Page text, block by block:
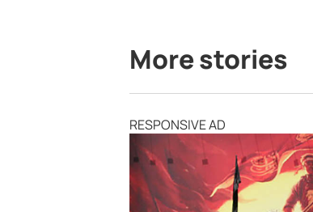
More stories
RESPONSIVE AD